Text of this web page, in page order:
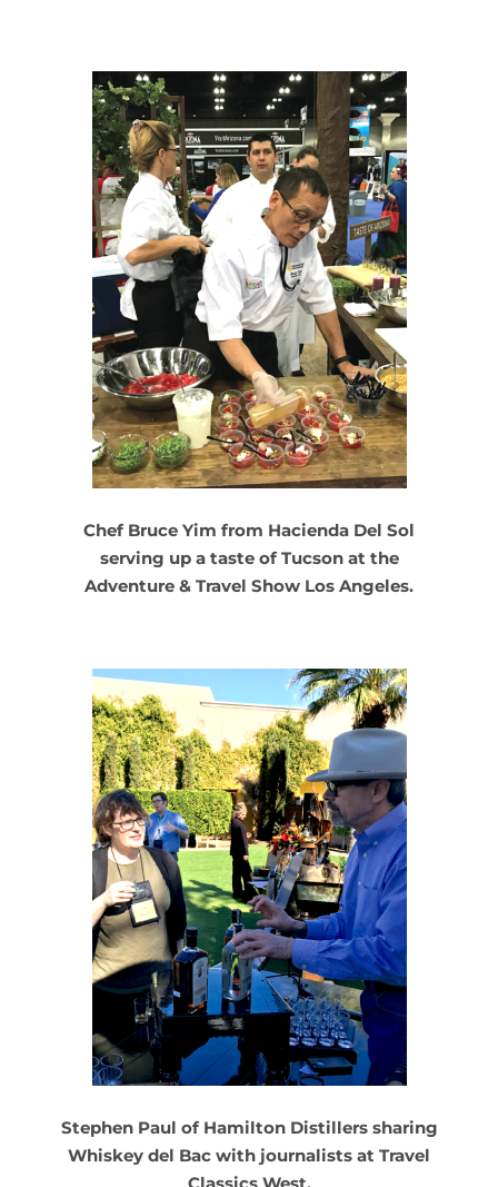
Chef Bruce Yim from Hacienda Del Sol
serving up a taste of Tucson at the
Adventure & Travel Show Los Angeles.
Stephen Paul of Hamilton Distillers sharing
Whiskey del Bac with journalists at Travel
Classics West.